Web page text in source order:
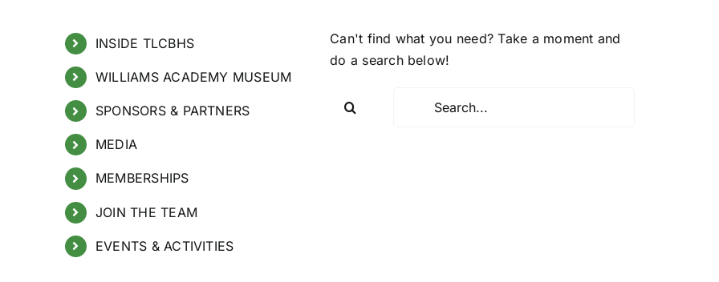
INSIDE TLCBHS
WILLIAMS ACADEMY MUSEUM
SPONSORS & PARTNERS
MEDIA
MEMBERSHIPS
JOIN THE TEAM
EVENTS & ACTIVITIES
Can't find what you need? Take a moment and
do a search below!